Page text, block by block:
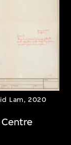
Lam, 2020
Centre